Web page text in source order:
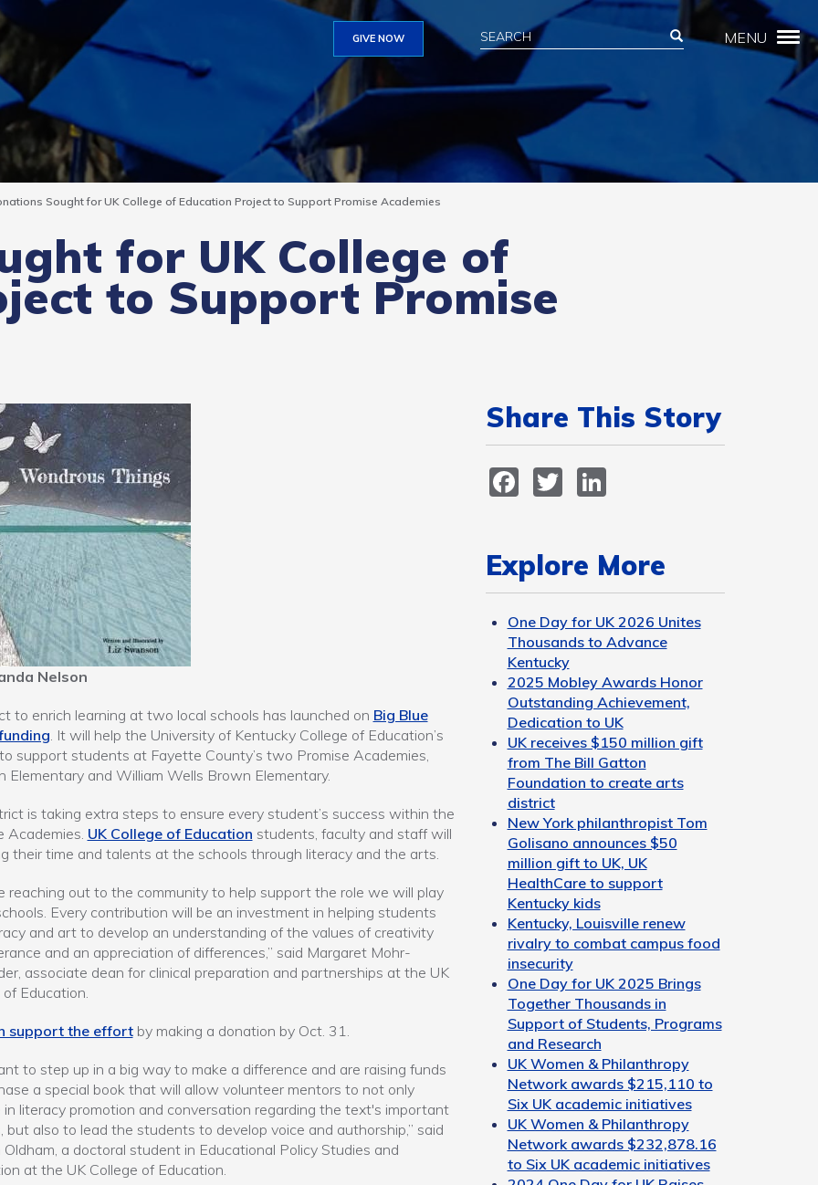
GIVE NOW Search
Search Search MENU
Sought for UK College of Education Project to Support Promise Academies
for UK College of
to Support Promise
Nelson
to enrich learning at two local schools has launched on Big Blue
. It will help the University of Kentucky College of Education’s
support students at Fayette County’s two Promise Academies,
Elementary and William Wells Brown Elementary.
is taking extra steps to ensure every student’s success within the
Academies. UK College of Education students, faculty and staff will
their time and talents at the schools through literacy and the arts.
reaching out to the community to help support the role we will play
Every contribution will be an investment in helping students
and art to develop an understanding of the values of creativity
and an appreciation of differences,” said Margaret Mohr-
associate dean for clinical preparation and partnerships at the UK
Education.
support the effortby making a donation by Oct. 31.
to step up in a big way to make a difference and are raising funds
a special book that will allow volunteer mentors to not only
in literacy promotion and conversation regarding the text's important
but also to lead the students to develop voice and authorship,” said
Oldham, a doctoral student in Educational Policy Studies and
at the UK College of Education.
Share This Story
Facebook
Twitter
Explore More
One Day for UK 2026 Unites
Thousands to Advance
Kentucky
2025 Mobley Awards Honor
Outstanding Achievement,
Dedication to UK
UK receives $150 million gift
from The Bill Gatton
Foundation to create arts
district
New York philanthropist Tom
Golisano announces $50
million gift to UK, UK
HealthCare to support
Kentucky kids
Kentucky, Louisville renew
rivalry to combat campus food
insecurity
One Day for UK 2025 Brings
Together Thousands in
Support of Students, Programs
and Research
UK Women & Philanthropy
Network awards $215,110 to
Six UK academic initiatives
UK Women & Philanthropy
Network awards $232,878.16
to Six UK academic initiatives